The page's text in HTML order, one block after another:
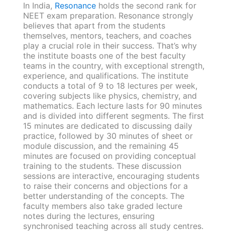
In India, Resonanceholds the second rank for
NEET exam preparation. Resonance strongly
believes that apart from the students
themselves, mentors, teachers, and coaches
play a crucial role in their success. That’s why
the institute boasts one of the best faculty
teams in the country, with exceptional strength,
experience, and qualifications. The institute
conducts a total of 9 to 18 lectures per week,
covering subjects like physics, chemistry, and
mathematics. Each lecture lasts for 90 minutes
and is divided into different segments. The first
15 minutes are dedicated to discussing daily
practice, followed by 30 minutes of sheet or
module discussion, and the remaining 45
minutes are focused on providing conceptual
training to the students. These discussion
sessions are interactive, encouraging students
to raise their concerns and objections for a
better understanding of the concepts. The
faculty members also take graded lecture
notes during the lectures, ensuring
synchronised teaching across all study centres.